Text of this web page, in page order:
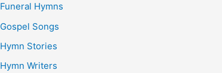
Funeral Hymns
Gospel Songs
Hymn Stories
Hymn Writers